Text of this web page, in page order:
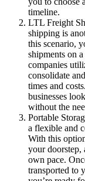
timeline.
LTL Freight
shipping is
this scenario,
shipments on
companies
consolidate
times and
businesses
without the
Portable
a flexible and
With this
your
own pace.
transported to